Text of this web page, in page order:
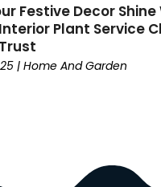
(1)
(14)
(12)
Festive Decor Shine
Plant Service
|Home And Garden